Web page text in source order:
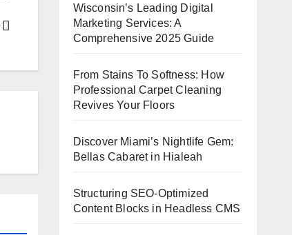
Wisconsin’s Leading Digital
Marketing Services: A
Comprehensive 2025 Guide
From Stains To Softness: How
Professional Carpet Cleaning
Revives Your Floors
Discover Miami’s Nightlife Gem:
Bellas Cabaret in Hialeah
Structuring SEO-Optimized
Content Blocks in Headless CMS